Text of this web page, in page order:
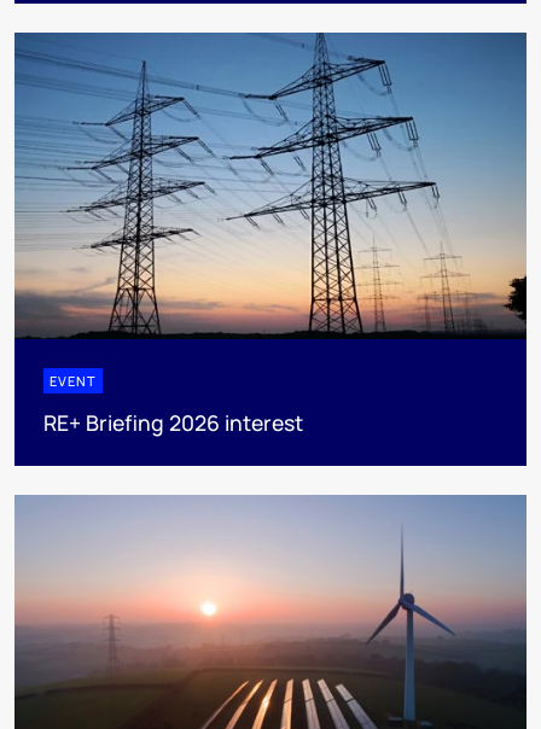
EVENT
RE+ Briefing 2026 interest